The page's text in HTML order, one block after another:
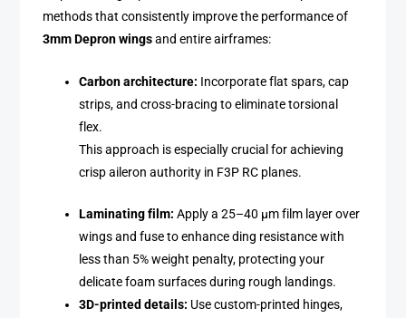
methods that consistently improve the performance of
3mm Depron wingsand entire airframes:
Carbon architecture: Incorporate flat spars, cap
strips, and cross-bracing to eliminate torsional
flex.
This approach is especially crucial for achieving
crisp aileron authority in F3P RC planes.
Laminating film: Apply a 25–40 µm film layer over
wings and fuse to enhance ding resistance with
less than 5% weight penalty, protecting your
delicate foam surfaces during rough landings.
3D-printed details: Use custom-printed hinges,